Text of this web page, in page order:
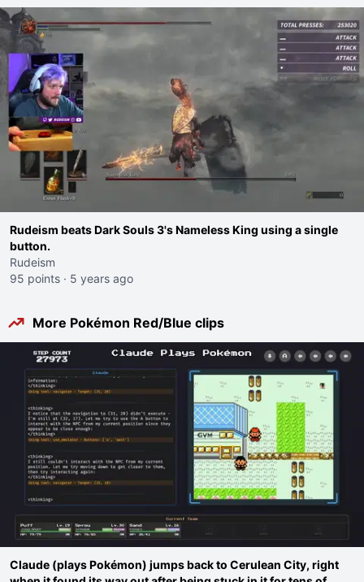
Rudeism beats Dark Souls 3's Nameless King using a single
button.
Rudeism
95 points · 5 years ago
More Pokémon Red/Blue clips
Claude (plays Pokémon) jumps back to Cerulean City, right